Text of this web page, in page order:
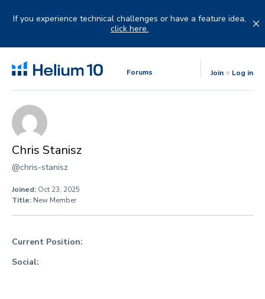
If you experience technical challenges or have a feature idea,
click here.
Forums Join Log in
Chris Stanisz
@chris-stanisz
Joined: Oct 23, 2025
Title: New Member
Current Position:
Social: